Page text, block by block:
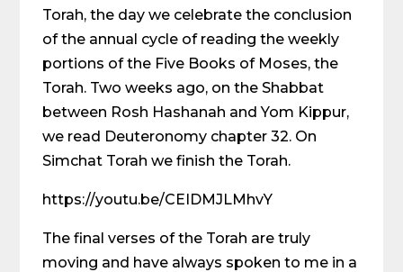
Torah, the day we celebrate the conclusion
of the annual cycle of reading the weekly
portions of the Five Books of Moses, the
Torah. Two weeks ago, on the Shabbat
between Rosh Hashanah and Yom Kippur,
we read Deuteronomy chapter 32. On
Simchat Torah we finish the Torah.
https://youtu.be/CEIDMJLMhvY
The final verses of the Torah are truly
moving and have always spoken to me in a